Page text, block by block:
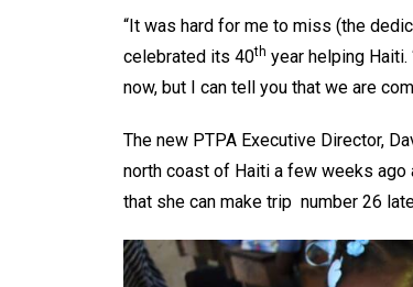
“It was hard for me to miss (the
celebrated its 40th year helping
now, but I can tell you that we are
The new PTPA Executive Director,
north coast of Haiti a few weeks
that she can make trip number 26